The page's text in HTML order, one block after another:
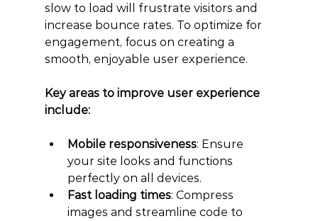
slow to load will frustrate visitors and
increase bounce rates. To optimize for
engagement, focus on creating a
smooth, enjoyable user experience.
Key areas to improve user experience
include:
Mobile responsiveness: Ensure
your site looks and functions
perfectly on all devices.
Fast loading times: Compress
images and streamline code to